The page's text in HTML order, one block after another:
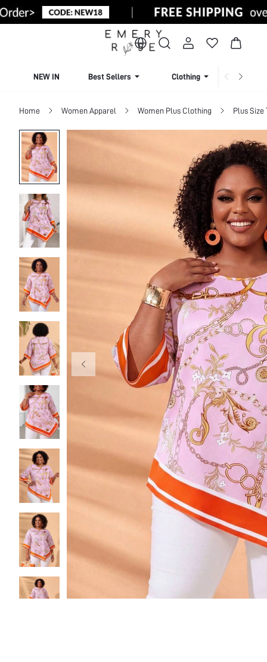
NEW IN Best Sellers Clothing
Home Women Apparel Women Plus Clothing Plus Size